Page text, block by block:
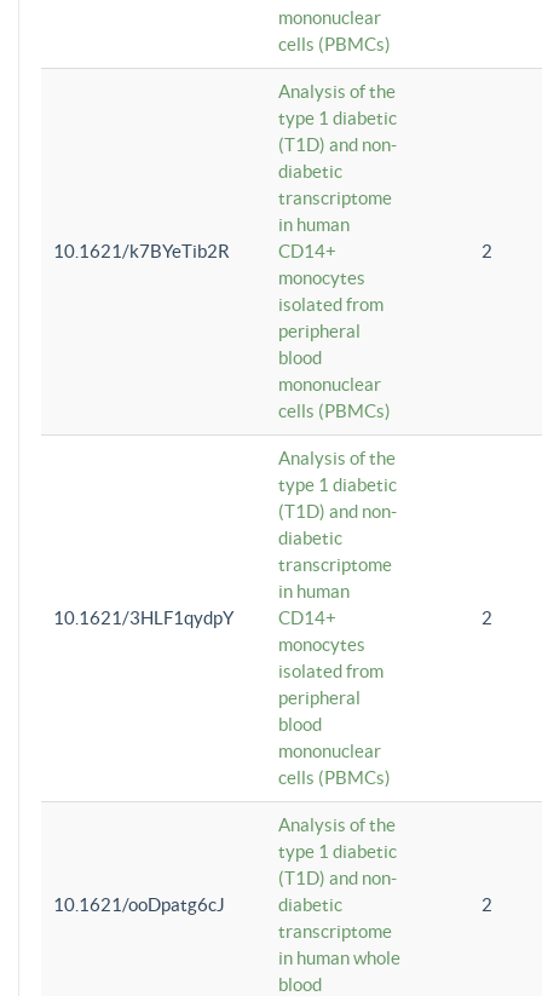
mononuclear
cells (PBMCs)
10.1621/k7BYeTib2R
Analysis of the
type 1 diabetic
(T1D) and non-
diabetic
transcriptome
in human
CD14+
monocytes
isolated from
peripheral
blood
mononuclear
cells (PBMCs)
2
10.1621/3HLF1qydpY
Analysis of the
type 1 diabetic
(T1D) and non-
diabetic
transcriptome
in human
CD14+
monocytes
isolated from
peripheral
blood
mononuclear
cells (PBMCs)
2
10.1621/ooDpatg6cJ
Analysis of the
type 1 diabetic
(T1D) and non-
diabetic
transcriptome
in human whole
blood
2